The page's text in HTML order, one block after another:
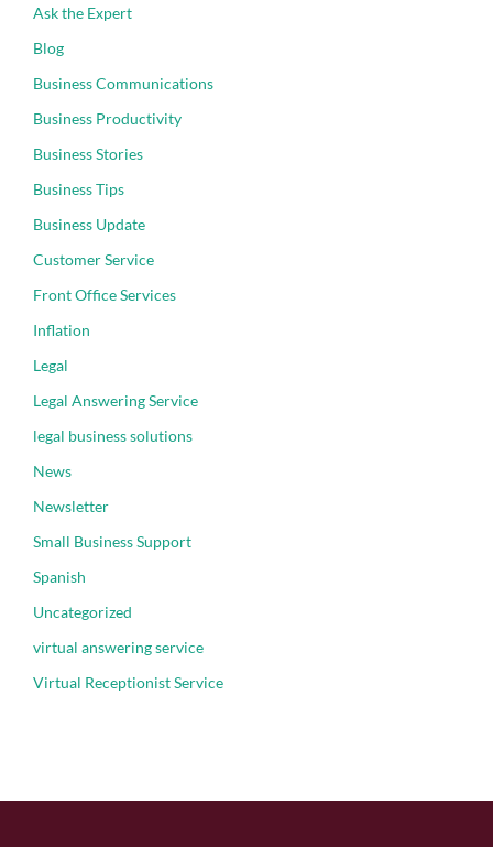
Ask the Expert
Blog
Business Communications
Business Productivity
Business Stories
Business Tips
Business Update
Customer Service
Front Office Services
Inflation
Legal
Legal Answering Service
legal business solutions
News
Newsletter
Small Business Support
Spanish
Uncategorized
virtual answering service
Virtual Receptionist Service